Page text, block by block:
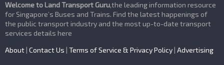
Welcome to Land Transport Guru,the leading information resource
for Singapore’s Buses and Trains. Find the latest happenings of
the public transport industry and the most up-to-date transport
services details here
About | Contact Us | Terms of Service & Privacy Policy | Advertising